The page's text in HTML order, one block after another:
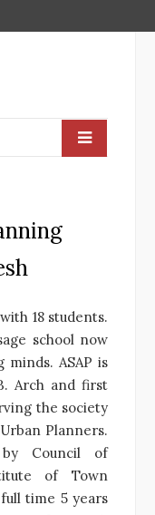
18 students.
school now
ASAP is
Arch and first
the society
Planners.
Council of
of Town
time 5 years